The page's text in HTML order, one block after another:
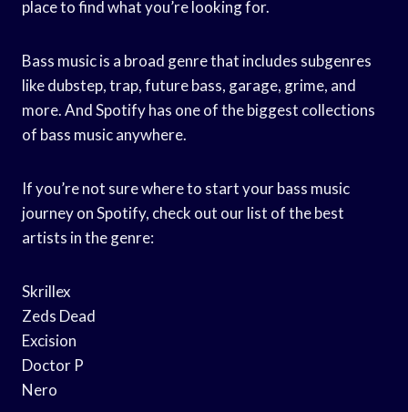
place to find what you’re looking for.
Bass music is a broad genre that includes subgenres
like dubstep, trap, future bass, garage, grime, and
more. And Spotify has one of the biggest collections
of bass music anywhere.
If you’re not sure where to start your bass music
journey on Spotify, check out our list of the best
artists in the genre:
Skrillex
Zeds Dead
Excision
Doctor P
Nero